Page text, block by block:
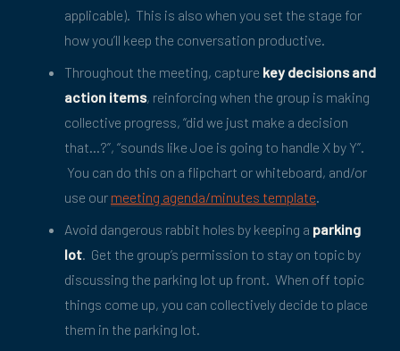
applicable). This is also when you set the stage for
how you’ll keep the conversation productive.
Throughout the meeting, capture key decisions and
action items, reinforcing when the group is making
collective progress, “did we just make a decision
that…?”, “sounds like Joe is going to handle X by Y”.
You can do this on a flipchart or whiteboard, and/or
use our meeting agenda/minutes template
Avoid dangerous rabbit holes by keeping a parking
lot . Get the group’s permission to stay on topic by
discussing the parking lot up front. When off topic
things come up, you can collectively decide to place
them in the parking lot.